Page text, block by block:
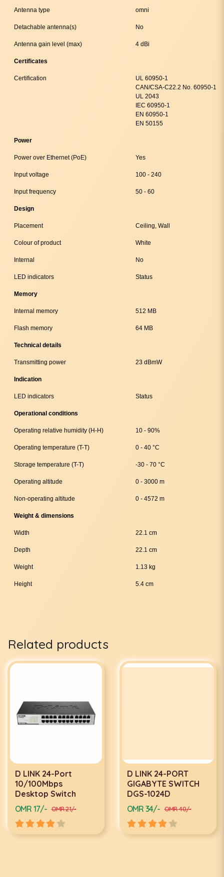
Antenna type omni
Detachable antenna(s) No
Antenna gain level (max) 4 dBi
Certificates
Certification
UL 60950-1
CAN/CSA-C22.2 No. 60950-1
UL 2043
IEC 60950-1
EN 60950-1
EN 50155
Power
Power over Ethernet (PoE) Yes
Input voltage 100 - 240
Input frequency 50 - 60
Design
Placement Ceiling, Wall
Colour of product White
Internal No
LED indicators Status
Memory
Internal memory 512 MB
Flash memory 64 MB
Technical details
Transmitting power 23 dBmW
Indication
LED indicators Status
Operational conditions
Operating relative humidity (H-H) 10 - 90%
Operating temperature (T-T) 0 - 40 °C
Storage temperature (T-T) -30 - 70 °C
Operating altitude 0 - 3000 m
Non-operating altitude 0 - 4572 m
Weight & dimensions
Width 22.1 cm
Depth 22.1 cm
Weight 1.13 kg
Height 5.4 cm
Related products
D LINK 24-Port
10/100Mbps
Desktop Switch
OMR 17/- OMR 21/-
D LINK 24-PORT
GIGABYTE SWITCH
DGS-1024D
OMR 34/- OMR 40/-